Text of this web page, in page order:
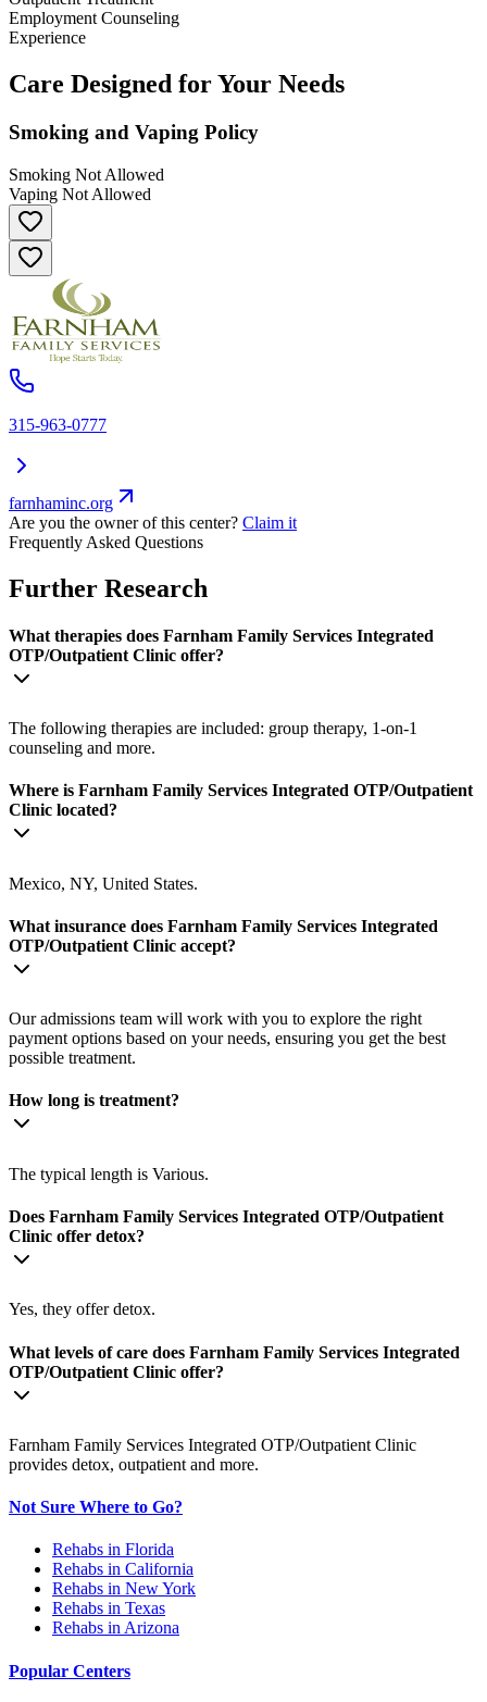
Employment Counseling
Experience
Care Designed for Your Needs
Smoking and Vaping Policy
Smoking Not Allowed
Vaping Not Allowed
315-963-0777
farnhaminc.org
Are you the owner of this center? Claim it
Frequently Asked Questions
Further Research
What therapies does Farnham Family Services Integrated
OTP/Outpatient Clinic offer?
The following therapies are included: group therapy, 1-on-1
counseling and more.
Where is Farnham Family Services Integrated OTP/Outpatient
Clinic located?
Mexico, NY, United States.
What insurance does Farnham Family Services Integrated
OTP/Outpatient Clinic accept?
Our admissions team will work with you to explore the right
payment options based on your needs, ensuring you get the best
possible treatment.
How long is treatment?
The typical length is Various.
Does Farnham Family Services Integrated OTP/Outpatient
Clinic offer detox?
Yes, they offer detox.
What levels of care does Farnham Family Services Integrated
OTP/Outpatient Clinic offer?
Farnham Family Services Integrated OTP/Outpatient Clinic
provides detox, outpatient and more.
Not Sure Where to Go?
Rehabs in Florida
Rehabs in California
Rehabs in New York
Rehabs in Texas
Rehabs in Arizona
Popular Centers